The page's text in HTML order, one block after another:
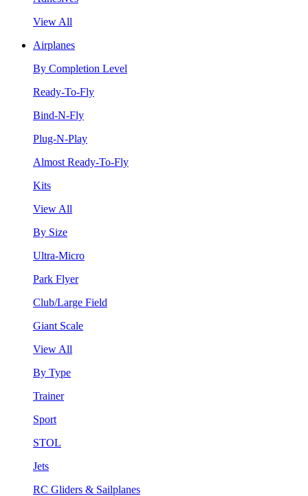
View All
Airplanes
By Completion Level
Ready-To-Fly
Bind-N-Fly
Plug-N-Play
Almost Ready-To-Fly
Kits
View All
By Size
Ultra-Micro
Park Flyer
Club/Large Field
Giant Scale
View All
By Type
Trainer
Sport
STOL
Jets
RC Gliders & Sailplanes